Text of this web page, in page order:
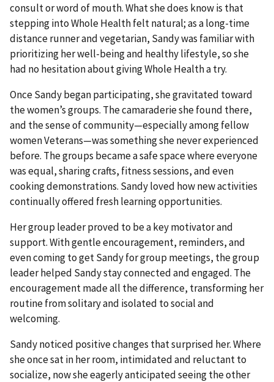
consult or word of mouth. What she does know is that
stepping into Whole Health felt natural; as a long-time
distance runner and vegetarian, Sandy was familiar with
prioritizing her well-being and healthy lifestyle, so she
had no hesitation about giving Whole Health a try.
Once Sandy began participating, she gravitated toward
the women’s groups. The camaraderie she found there,
and the sense of community—especially among fellow
women Veterans—was something she never experienced
before. The groups became a safe space where everyone
was equal, sharing crafts, fitness sessions, and even
cooking demonstrations. Sandy loved how new activities
continually offered fresh learning opportunities.
Her group leader proved to be a key motivator and
support. With gentle encouragement, reminders, and
even coming to get Sandy for group meetings, the group
leader helped Sandy stay connected and engaged. The
encouragement made all the difference, transforming her
routine from solitary and isolated to social and
welcoming.
Sandy noticed positive changes that surprised her. Where
she once sat in her room, intimidated and reluctant to
socialize, now she eagerly anticipated seeing the other